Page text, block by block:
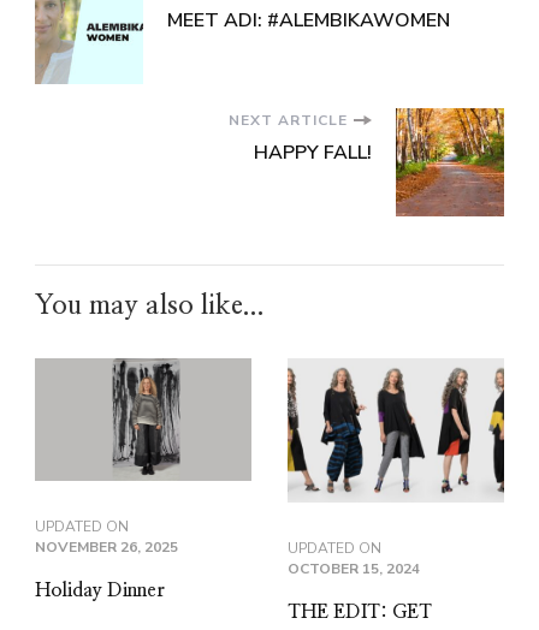
MEET ADI: #ALEMBIKAWOMEN
NEXT ARTICLE
HAPPY FALL!
You may also like...
UPDATED ON
NOVEMBER 26, 2025
Holiday Dinner
UPDATED ON
OCTOBER 15, 2024
THE EDIT: GET